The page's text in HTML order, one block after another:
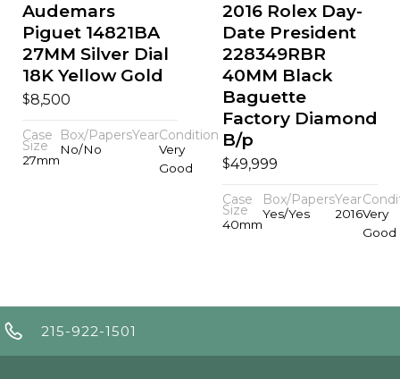
Audemars
Piguet 14821BA
27MM Silver Dial
18K Yellow Gold
$8,500
Case
Size
27mm
Box/Papers
No/No
YearCondition
Very
Good
2016 Rolex Day-
Date President
228349RBR
40MM Black
Baguette
Factory Diamond
B/p
$49,999
Case
Size
40mm
Box/Papers
Yes/Yes
Year
2016Very
Good
215-922-1501